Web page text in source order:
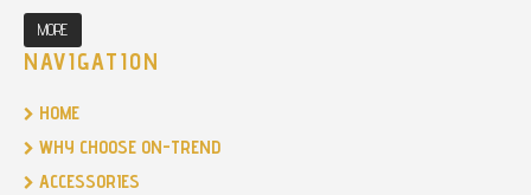
MORE
NAVIGATION
HOME
WHY CHOOSE ON-TREND
ACCESSORIES